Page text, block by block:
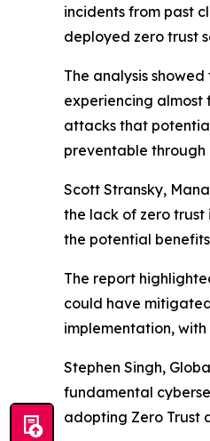
incidents from past
deployed zero trust
The analysis
experiencing almost
attacks that
preventable through
Scott Stransky,
the lack of zero trust
the potential
The report
could have
implementation,
Stephen Singh,
fundamental
adopting Zero Trust